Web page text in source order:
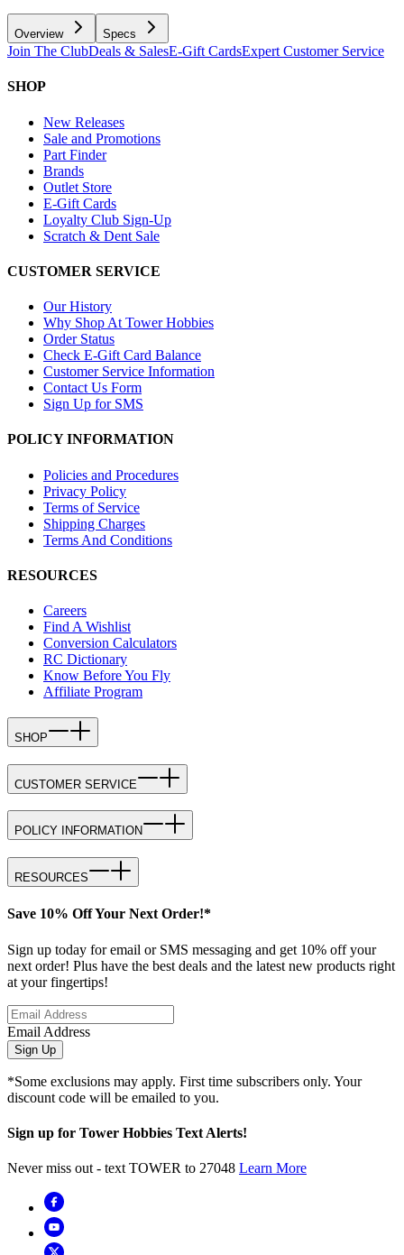
Overview Specs
Join The ClubDeals & SalesE-Gift CardsExpert Customer Service
SHOP
New Releases
Sale and Promotions
Part Finder
Brands
Outlet Store
E-Gift Cards
Loyalty Club Sign-Up
Scratch & Dent Sale
CUSTOMER SERVICE
Our History
Why Shop At Tower Hobbies
Order Status
Check E-Gift Card Balance
Customer Service Information
Contact Us Form
Sign Up for SMS
POLICY INFORMATION
Policies and Procedures
Privacy Policy
Terms of Service
Shipping Charges
Terms And Conditions
RESOURCES
Careers
Find A Wishlist
Conversion Calculators
RC Dictionary
Know Before You Fly
Affiliate Program
SHOP
CUSTOMER SERVICE
POLICY INFORMATION
RESOURCES
Save 10% Off Your Next Order!*
Sign up today for email or SMS messaging and get 10% off your
next order! Plus have the best deals and the latest new products right
at your fingertips!
Email Address
Sign Up
*Some exclusions may apply. First time subscribers only. Your
discount code will be emailed to you.
Sign up for Tower Hobbies Text Alerts!
Never miss out - text TOWER to 27048 Learn More